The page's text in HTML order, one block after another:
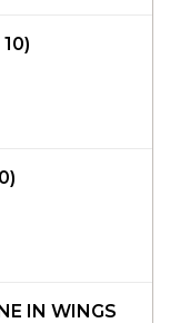
IN WINGS